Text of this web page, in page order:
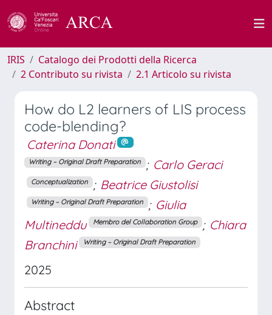
IRIS
Catalogo dei Prodotti della Ricerca
2 Contributo su rivista
2.1 Articolo su rivista
How do L2 learners of LIS process
code-blending?
Caterina Donati
Writing – Original Draft Preparation ; Carlo Geraci
Conceptualization ; Beatrice Giustolisi
Writing – Original Draft Preparation ; Giulia
Multineddu
Membro del Collaboration Group ; Chiara
Branchini
Writing – Original Draft Preparation
2025
Abstract